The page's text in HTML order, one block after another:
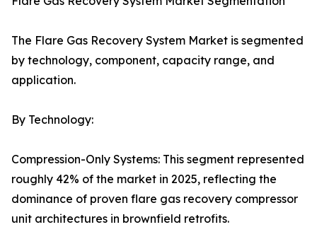
The Flare Gas Recovery System Market is segmented
by technology, component, capacity range, and
application.
By Technology:
Compression-Only Systems: This segment represented
roughly 42% of the market in 2025, reflecting the
dominance of proven flare gas recovery compressor
unit architectures in brownfield retrofits.